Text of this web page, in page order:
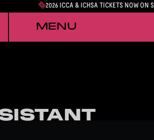
2026 ICCA & ICHSA TICKETS NOW ON
MENU